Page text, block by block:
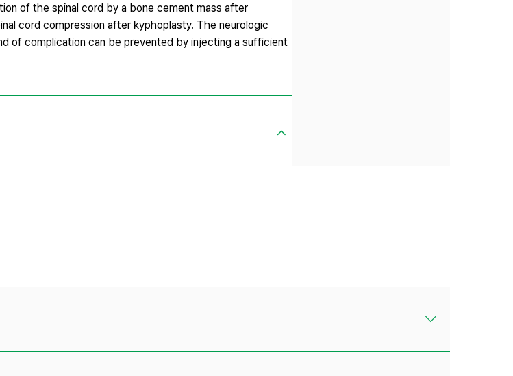
of the spinal cord by a bone cement mass after
cord compression after kyphoplasty. The neurologic
of complication can be prevented by injecting a sufficient